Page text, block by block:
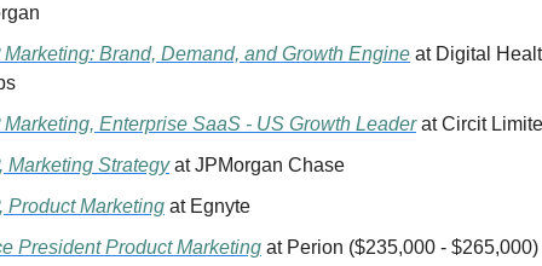
Marketing: Brand, Demand, and Growth Engine at Digital
Marketing, Enterprise SaaS - US Growth Leader at Circit
Marketing Strategy at JPMorgan Chase
Product Marketing at Egnyte
President Product Marketing at Perion ($235,000 - $265,000)